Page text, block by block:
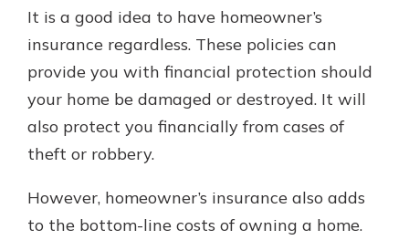
It is a good idea to have homeowner’s
insurance regardless. These policies can
provide you with financial protection should
your home be damaged or destroyed. It will
also protect you financially from cases of
theft or robbery.
However, homeowner’s insurance also adds
to the bottom-line costs of owning a home.